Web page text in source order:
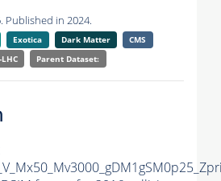
Published in 2024.
Exotica Dark Matter
CMS
LHC Parent Dataset: